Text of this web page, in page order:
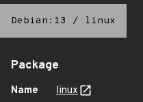
Debian:13 / linux
Package
Name
linux